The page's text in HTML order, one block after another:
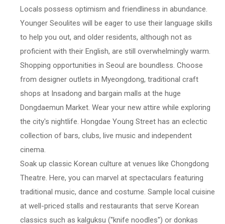
Locals possess optimism and friendliness in abundance.
Younger Seoulites will be eager to use their language skills
to help you out, and older residents, although not as
proficient with their English, are still overwhelmingly warm.
Shopping opportunities in Seoul are boundless. Choose
from designer outlets in Myeongdong, traditional craft
shops at Insadong and bargain malls at the huge
Dongdaemun Market. Wear your new attire while exploring
the city's nightlife. Hongdae Young Street has an eclectic
collection of bars, clubs, live music and independent
cinema.
Soak up classic Korean culture at venues like Chongdong
Theatre. Here, you can marvel at spectaculars featuring
traditional music, dance and costume. Sample local cuisine
at well-priced stalls and restaurants that serve Korean
classics such as kalguksu (''knife noodles'') or donkas